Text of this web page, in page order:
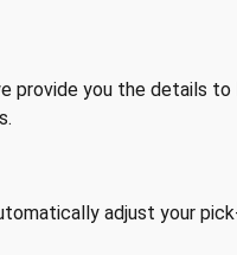
provide you the details
adjust your